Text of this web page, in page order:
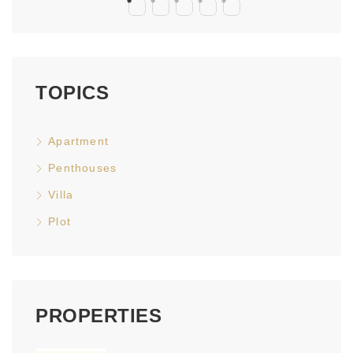
TOPICS
Apartment
Penthouses
Villa
Plot
PROPERTIES